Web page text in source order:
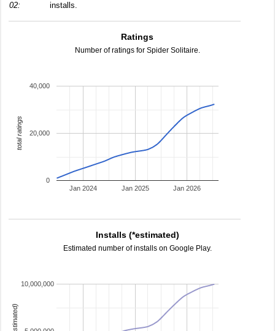
02:
installs.
Ratings
Number of ratings for Spider Solitaire.
Jan 2024 Jan 2025 Jan 2026
0
20,000
40,000
total ratings
Installs (*estimated)
Estimated number of installs on Google Play.
10,000,000